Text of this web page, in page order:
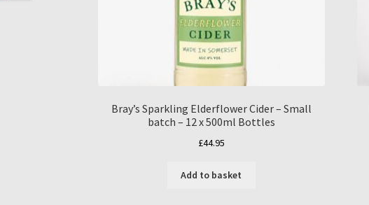
Bray’s Sparkling Elderflower Cider – Small
batch – 12 x 500ml Bottles
£44.95
Add to basket